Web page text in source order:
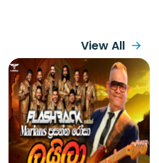
View All